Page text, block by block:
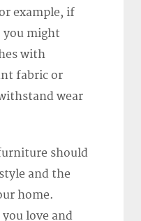
example, if
you might
with
fabric or
wear
should
and the
home.
love and